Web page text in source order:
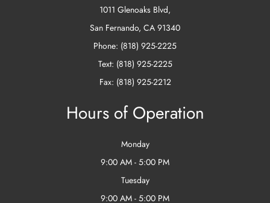
1011 Glenoaks Blvd,
San Fernando, CA 91340
Phone: (818) 925-2225
Text: (818) 925-2225
Fax: (818) 925-2212
Hours of Operation
Monday
9:00 AM - 5:00 PM
Tuesday
9:00 AM - 5:00 PM